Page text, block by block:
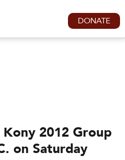
DONATE
2012 Group
on Saturday